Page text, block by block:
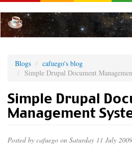
to
main
content
Blogs
cafuego's blog
Simple Drupal Document
Simple Drupal
Management
Posted by cafuego on Saturday 11 July